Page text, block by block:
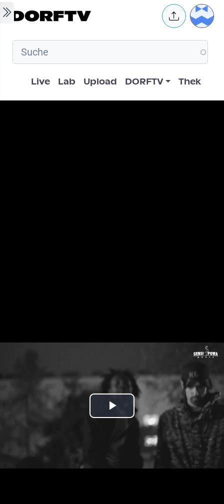
Skip to main content User
Hauptnavigation
Live Lab Upload DORFTV Thek
Play
Video